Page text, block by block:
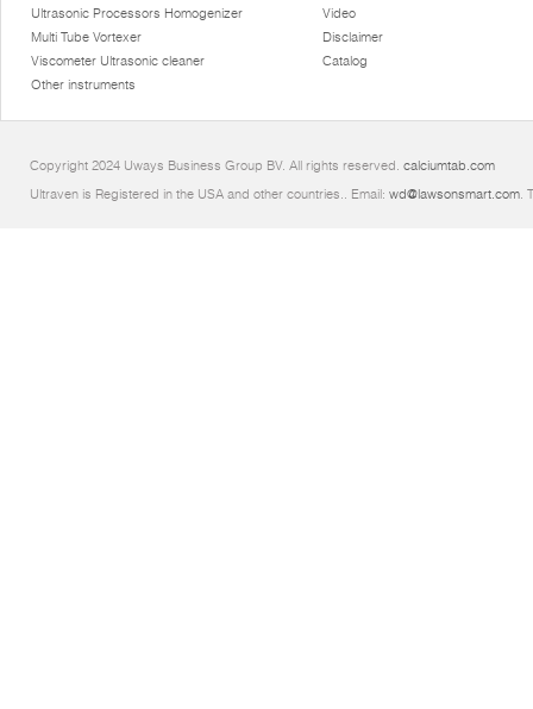
Ultrasonic Processors Homogenizer
Multi Tube Vortexer
Viscometer Ultrasonic cleaner
Other instruments
Video
Disclaimer
Catalog
Copyright 2024 Uways Business Group BV. All rights reserved. calciumtab.com
Ultraven is Registered in the USA and other countries.. Email: wd@lawsonsmart.com.